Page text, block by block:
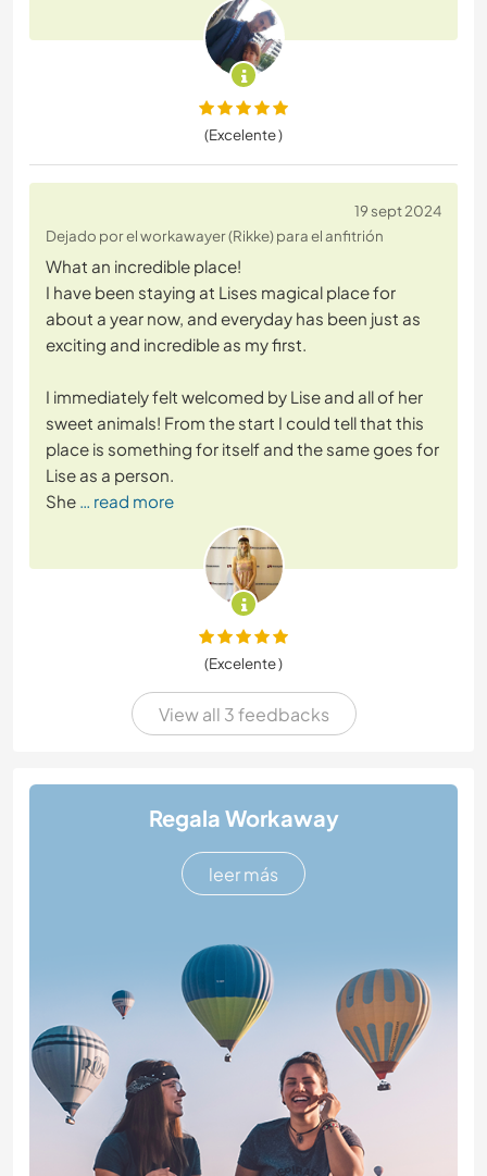
(Excelente )
19 sept 2024
Dejado por el workawayer (Rikke) para el anfitrión
What an incredible place!
I have been staying at Lises magical place for
about a year now, and everyday has been just as
exciting and incredible as my first.
I immediately felt welcomed by Lise and all of her
sweet animals! From the start I could tell that this
place is something for itself and the same goes for
Lise as a person.
She … read more
(Excelente )
View all 3 feedbacks
Regala Workaway
leer más